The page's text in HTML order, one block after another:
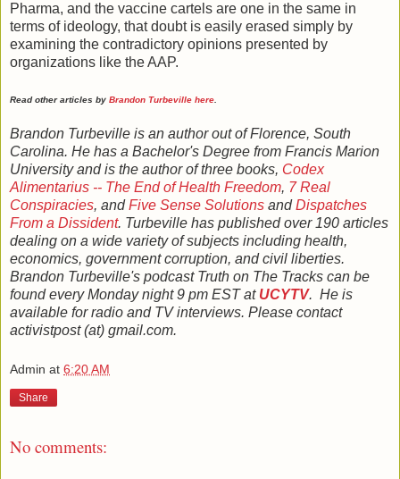
Pharma, and the vaccine cartels are one in the same in
terms of ideology, that doubt is easily erased simply by
examining the contradictory opinions presented by
organizations like the AAP.
Read other articles by Brandon Turbeville here
Brandon Turbeville is an author out of Florence, South
Carolina. He has a Bachelor's Degree from Francis Marion
University and is the author of three books, Codex
Alimentarius -- The End of Health Freedom, 7 Real
Conspiracies, andFive Sense Solutions andDispatches
From a Dissident. Turbeville has published over 190 articles
dealing on a wide variety of subjects including health,
economics, government corruption, and civil liberties.
Brandon Turbeville's podcast Truth on The Tracks can be
found every Monday night 9 pm EST at UCYTV. He is
available for radio and TV interviews. Please contact
activistpost (at) gmail.com.
Admin at 6:20 AM
Share
No comments: